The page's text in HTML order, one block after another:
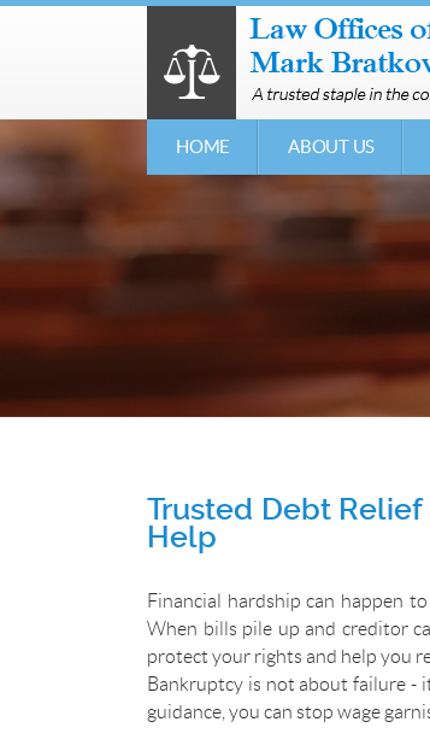
HOME ABOUT US
Trusted Debt
Help
Financial hardship can happen
When bills pile up and creditor
protect your rights and help you
Bankruptcy is not about failure -
guidance, you can stop wage